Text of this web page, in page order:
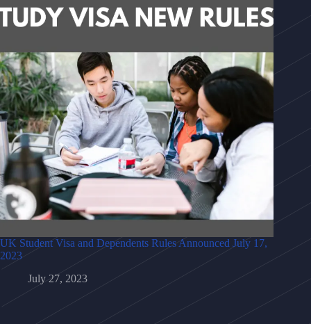
UK Student Visa and Dependents Rules Announced July 17,
2023
July 27, 2023